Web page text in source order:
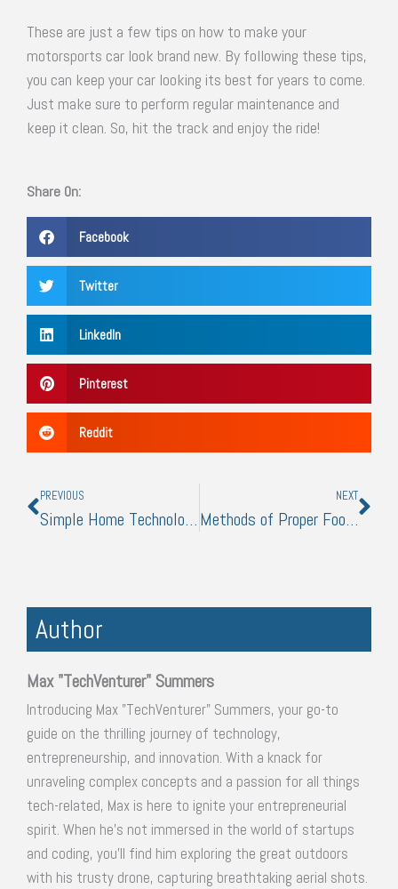
These are just a few tips on how to make your
motorsports car look brand new. By following these tips,
you can keep your car looking its best for years to come.
Just make sure to perform regular maintenance and
keep it clean. So, hit the track and enjoy the ride!
Share On:
Facebook
Twitter
LinkedIn
Pinterest
Reddit
PREVIOUS
Simple Home Technologies to Make Your Arrival From Work Less of a Hassle
NEXT
Methods of Proper Food Preservation and Storage
Author
Max "TechVenturer" Summers
Introducing Max "TechVenturer" Summers, your go-to
guide on the thrilling journey of technology,
entrepreneurship, and innovation. With a knack for
unraveling complex concepts and a passion for all things
tech-related, Max is here to ignite your entrepreneurial
spirit. When he's not immersed in the world of startups
and coding, you'll find him exploring the great outdoors
with his trusty drone, capturing breathtaking aerial shots.